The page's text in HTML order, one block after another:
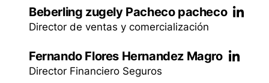
Beberling zugely Pacheco pacheco
Director de ventas y comercialización
Fernando Flores Hernandez Magro
Director Financiero Seguros